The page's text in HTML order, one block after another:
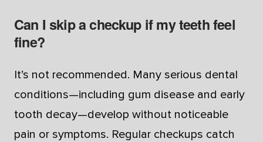
Can I skip a checkup if my teeth feel
fine?
It’s not recommended. Many serious dental
conditions—including gum disease and early
tooth decay—develop without noticeable
pain or symptoms. Regular checkups catch